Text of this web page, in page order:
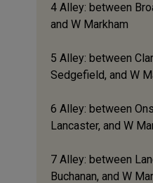
4 Alley: between
and W Markham
5 Alley: between
Sedgefield, and W
6 Alley: between
Lancaster, and W
7 Alley: between
Buchanan, and W